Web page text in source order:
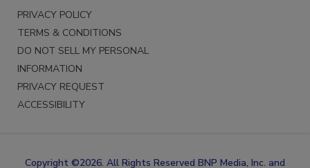
PRIVACY
PRIVACY POLICY
TERMS & CONDITIONS
DO NOT SELL MY PERSONAL
INFORMATION
PRIVACY REQUEST